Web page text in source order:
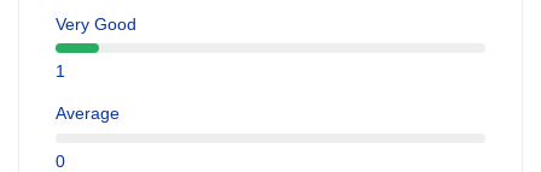
Very Good
1
Average
0